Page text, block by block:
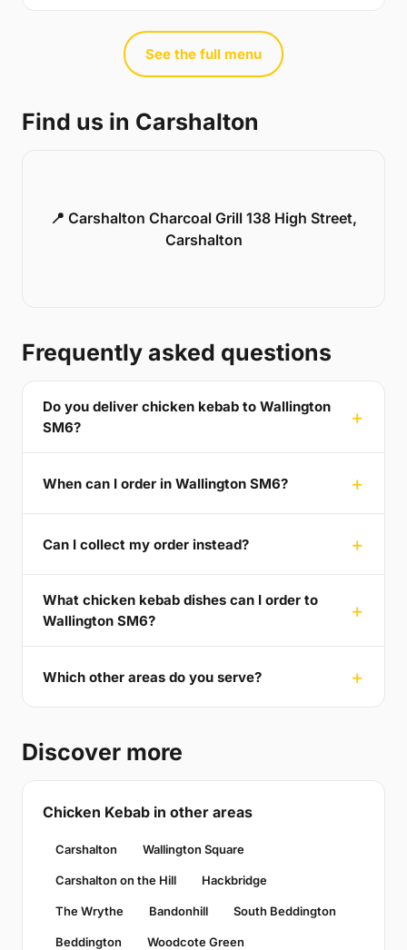
See the full menu
Find us in Carshalton
📍 Carshalton Charcoal Grill 138 High Street,
Carshalton
Frequently asked questions
Do you deliver chicken kebab to Wallington
SM6?
When can I order in Wallington SM6?
Can I collect my order instead?
What chicken kebab dishes can I order to
Wallington SM6?
Which other areas do you serve?
Discover more
Chicken Kebab in other areas
Carshalton Wallington Square
Carshalton on the Hill Hackbridge
The Wrythe Bandonhill South Beddington
Beddington Woodcote Green